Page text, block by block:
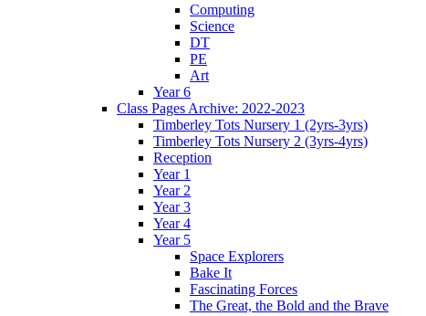
Computing
Science
DT
PE
Art
Year 6
Class Pages Archive: 2022-2023
Timberley Tots Nursery 1 (2yrs-3yrs)
Timberley Tots Nursery 2 (3yrs-4yrs)
Reception
Year 1
Year 2
Year 3
Year 4
Year 5
Space Explorers
Bake It
Fascinating Forces
The Great, the Bold and the Brave